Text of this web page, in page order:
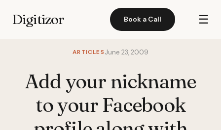
Digitizor Book a Call ☰
ARTICLESJune 23, 2009
Add your nickname
to your Facebook